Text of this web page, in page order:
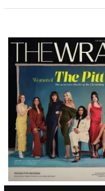
Latest
Magazine
Issue